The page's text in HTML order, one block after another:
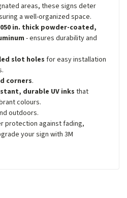
areas, these signs deter
a well-organized space.
in. thick powder-coated,
- ensures durability and
slot holes for easy installation
corners.
durable UV inks that
colours.
outdoors.
protection against fading,
your sign with 3M